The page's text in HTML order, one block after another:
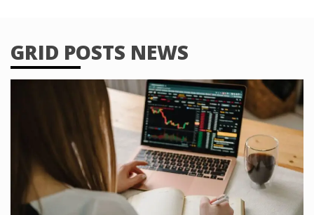
GRID POSTS NEWS